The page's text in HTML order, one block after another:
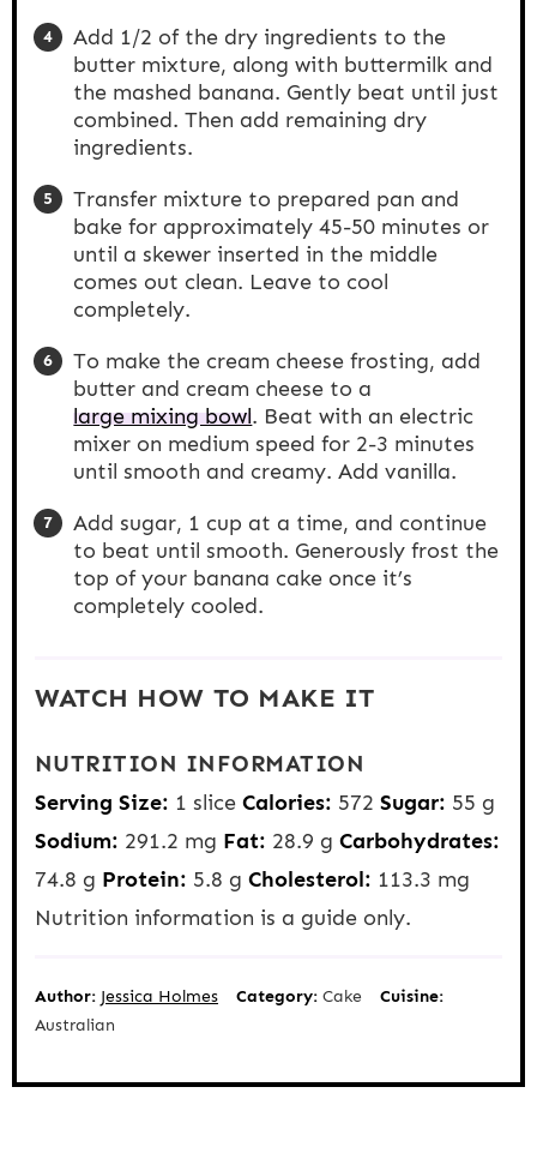
Add 1/2 of the dry ingredients to the
butter mixture, along with buttermilk and
the mashed banana. Gently beat until just
combined. Then add remaining dry
ingredients.
Transfer mixture to prepared pan and
bake for approximately 45-50 minutes or
until a skewer inserted in the middle
comes out clean. Leave to cool
completely.
To make the cream cheese frosting, add
butter and cream cheese to a
large mixing bowl. Beat with an electric
mixer on medium speed for 2-3 minutes
until smooth and creamy. Add vanilla.
Add sugar, 1 cup at a time, and continue
to beat until smooth. Generously frost the
top of your banana cake once it’s
completely cooled.
WATCH HOW TO MAKE IT
NUTRITION INFORMATION
Serving Size: 1 slice Calories: 572 Sugar: 55 g
Sodium: 291.2 mg Fat: 28.9 g Carbohydrates:
74.8 g Protein: 5.8 g Cholesterol: 113.3 mg
Nutrition information is a guide only.
Author: Jessica Holmes Category: Cake
Cuisine:
Australian